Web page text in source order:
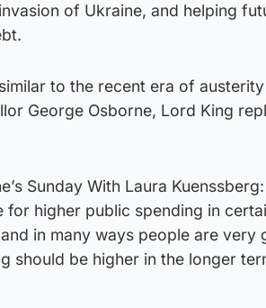
of Ukraine, and helping
to the recent era of
George Osborne, Lord King
Sunday With Laura
for higher public spending in
in many ways people are very
should be higher in the longer